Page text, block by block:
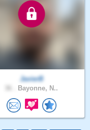
JavierB
Bayonne, N..